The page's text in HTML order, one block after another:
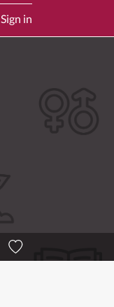
Sign in